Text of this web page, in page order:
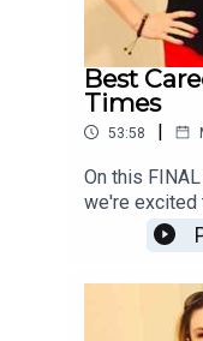
Best
Times
53:58 |
On this
we're excited
Founder of
guest on the
last 6 years
career,